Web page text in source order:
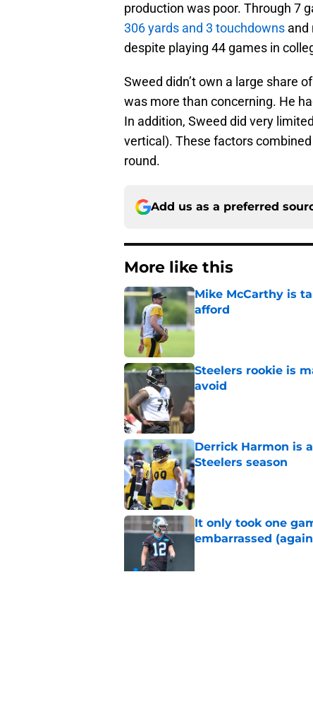
production was poor. Through 7
306 yards and 3 touchdowns and
despite playing 44 games in
Sweed didn’t own a large share
was more than concerning. He
In addition, Sweed did very
vertical). These factors
round.
Add us as a preferred
More like this
Mike McCarthy is
afford
Published by on Invalid Date
Steelers rookie is
avoid
Published by on Invalid Date
Derrick Harmon is
Steelers season
Published by on Invalid Date
It only took one
embarrassed